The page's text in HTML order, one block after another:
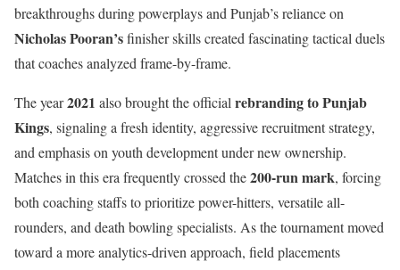
breakthroughs during powerplays and Punjab’s reliance on
Nicholas Pooran’sfinisher skills created fascinating tactical duels
that coaches analyzed frame-by-frame.
The year2021 also brought the official rebranding to Punjab
Kings, signaling a fresh identity, aggressive recruitment strategy,
and emphasis on youth development under new ownership.
Matches in this era frequently crossed the200-run mark, forcing
both coaching staffs to prioritize power-hitters, versatile all-
rounders, and death bowling specialists. As the tournament moved
toward a more analytics-driven approach, field placements